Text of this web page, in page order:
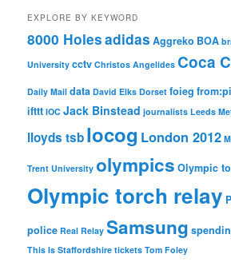
EXPLORE BY KEYWORD
8000 Holesadidas Aggreko BOA
University cctv Christos Angelides Coca
Daily Mail data David Elks Dorset foieg
ifttt IOC Jack Binstead journalists Leeds
lloyds tsblocog London 2012
Trent University olympics Olympic
Olympic torch relay
police Real Relay Samsung
This Is Staffordshire tickets Tom Foley